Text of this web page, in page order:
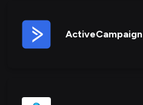
ActiveCampaign